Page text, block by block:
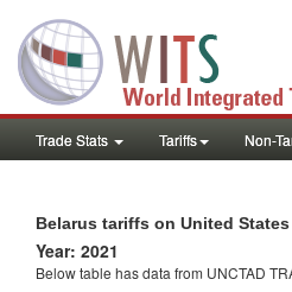
Trade Stats Tariffs Non-
Belarus tariffs on United States
Year: 2021
Below table has data from UNCTAD